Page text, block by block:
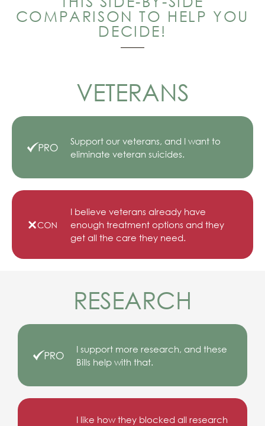
COMPARISON TO HELP YOU
DECIDE!
VETERANS
Support our veterans, and I want to
eliminate veteran suicides.
I believe veterans already have
enough treatment options and they
get all the care they need.
RESEARCH
I support more research, and these
Bills help with that.
I like how they blocked all research